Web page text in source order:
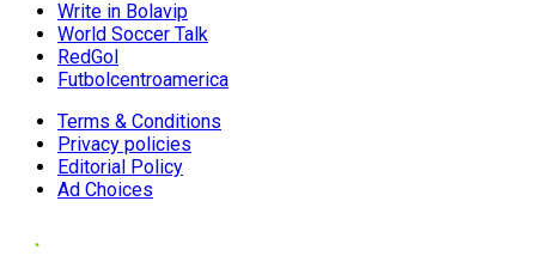
Write in Bolavip
World Soccer Talk
RedGol
Futbolcentroamerica
Terms & Conditions
Privacy policies
Editorial Policy
Ad Choices